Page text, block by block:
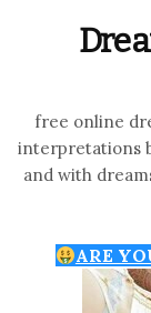
free online
interpretations
and with
ARE